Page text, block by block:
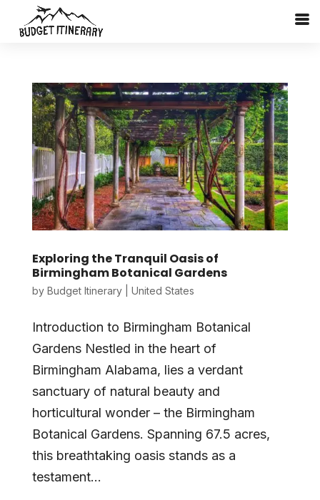
Exploring the Tranquil Oasis of
Birmingham Botanical Gardens
by Budget Itinerary| United States
Introduction to Birmingham Botanical
Gardens Nestled in the heart of
Birmingham Alabama, lies a verdant
sanctuary of natural beauty and
horticultural wonder – the Birmingham
Botanical Gardens. Spanning 67.5 acres,
this breathtaking oasis stands as a
testament...